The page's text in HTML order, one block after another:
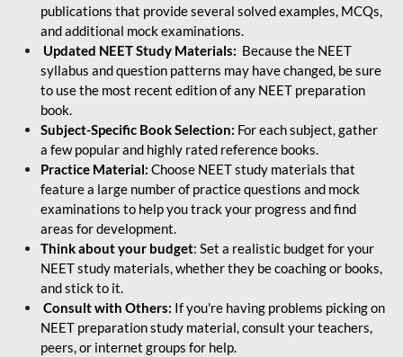
publications that provide several solved examples, MCQs,
and additional mock examinations.
Updated NEET Study Materials: Because the NEET
syllabus and question patterns may have changed, be sure
to use the most recent edition of any NEET preparation
book.
Subject-Specific Book Selection: For each subject, gather
a few popular and highly rated reference books.
Practice Material: Choose NEET study materials that
feature a large number of practice questions and mock
examinations to help you track your progress and find
areas for development.
Think about your budget: Set a realistic budget for your
NEET study materials, whether they be coaching or books,
and stick to it.
Consult with Others: If you're having problems picking on
NEET preparation study material, consult your teachers,
peers, or internet groups for help.